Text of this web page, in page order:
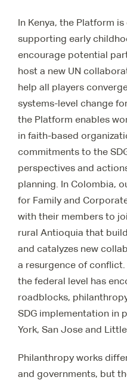
In Kenya, the Platform
supporting early
encourage potential
host a new UN
help all players
systems-level change
the Platform enables
in faith-based
commitments to the
perspectives and
planning. In Colombia,
for Family and
with their members to
rural Antioquia that
and catalyzes new
a resurgence of
the federal level has
roadblocks,
SDG implementation in
York, San Jose and
Philanthropy works
and governments, but